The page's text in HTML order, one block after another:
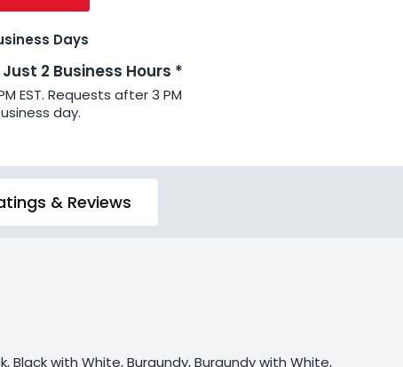
Days
2 Business Hours *
EST. Requests after 3 PM
day.
& Reviews
Black with White, Burgundy, Burgundy with White,